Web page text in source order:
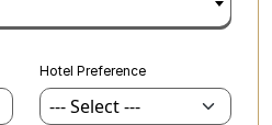
Hotel Preference